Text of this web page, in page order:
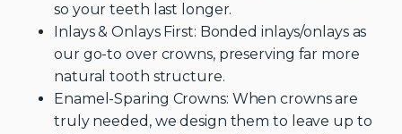
so your teeth last longer.
Inlays & Onlays First: Bonded inlays/onlays as
our go-to over crowns, preserving far more
natural tooth structure.
Enamel-Sparing Crowns: When crowns are
truly needed, we design them to leave up to